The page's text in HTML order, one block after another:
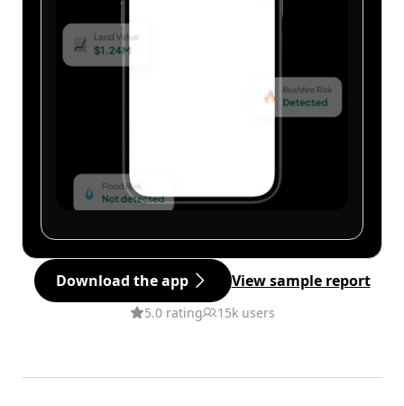
Download the app View sample report
5.0 rating 15k users